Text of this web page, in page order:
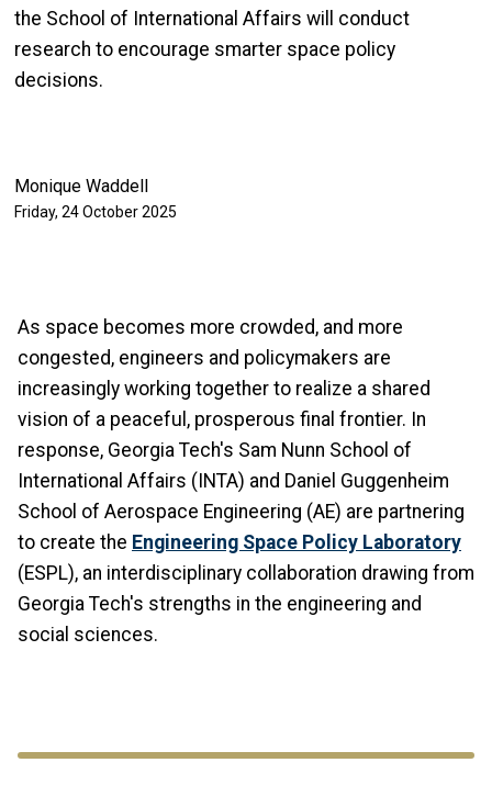
the School of International Affairs will conduct
research to encourage smarter space policy
decisions.
Monique Waddell
Friday, 24 October 2025
As space becomes more crowded, and more
congested, engineers and policymakers are
increasingly working together to realize a shared
vision of a peaceful, prosperous final frontier. In
response, Georgia Tech's Sam Nunn School of
International Affairs (INTA) and Daniel Guggenheim
School of Aerospace Engineering (AE) are partnering
to create the Engineering Space Policy Laboratory
(ESPL), an interdisciplinary collaboration drawing from
Georgia Tech's strengths in the engineering and
social sciences.